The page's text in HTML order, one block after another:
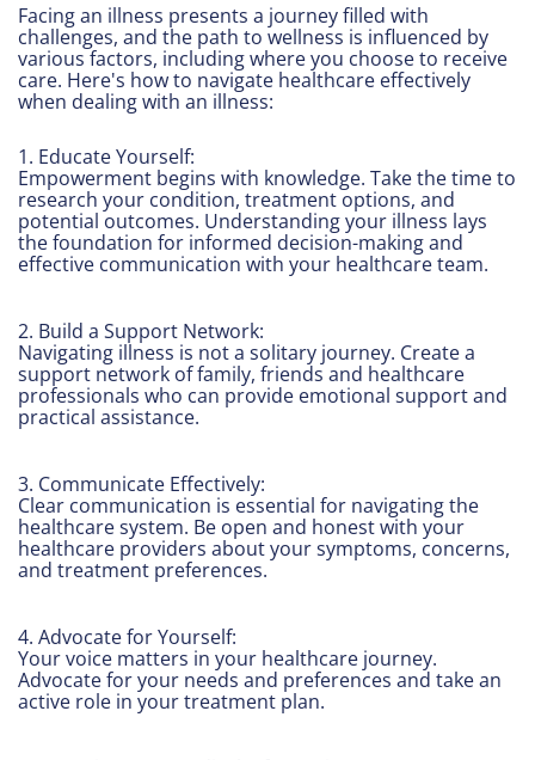
Facing an illness presents a journey filled with
challenges, and the path to wellness is influenced by
various factors, including where you choose to receive
care. Here's how to navigate healthcare effectively
when dealing with an illness:
1. Educate Yourself:
Empowerment begins with knowledge. Take the time to
research your condition, treatment options, and
potential outcomes. Understanding your illness lays
the foundation for informed decision-making and
effective communication with your healthcare team.
2. Build a Support Network:
Navigating illness is not a solitary journey. Create a
support network of family, friends and healthcare
professionals who can provide emotional support and
practical assistance.
3. Communicate Effectively:
Clear communication is essential for navigating the
healthcare system. Be open and honest with your
healthcare providers about your symptoms, concerns,
and treatment preferences.
4. Advocate for Yourself:
Your voice matters in your healthcare journey.
Advocate for your needs and preferences and take an
active role in your treatment plan.